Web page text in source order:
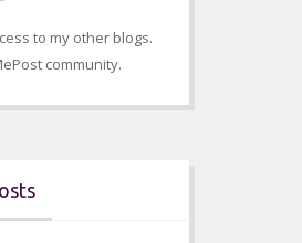
to my other blogs.
community.